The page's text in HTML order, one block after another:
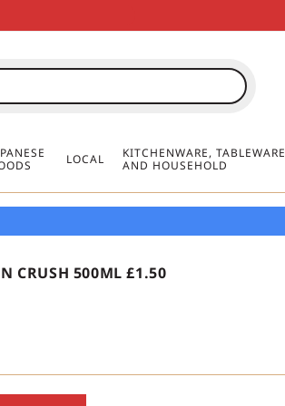
OVER
OVER
OVER
LOCAL
KITCHENWARE, TABLEWARE
AND HOUSEHOLD
CRUSH 500ML £1.50